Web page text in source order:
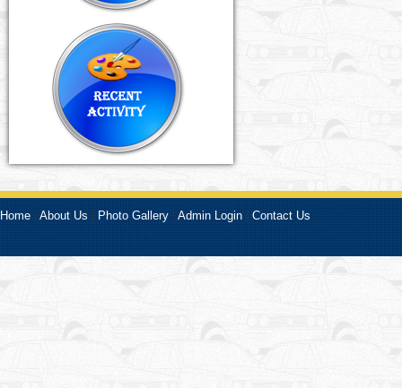
Home About Us Photo Gallery Admin Login Contact Us